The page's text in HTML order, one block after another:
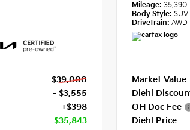
$39,000
- $3,555
+$398
$35,843
Mileage: 35,390
Body Style: SUV
Drivetrain: AWD
Market Value
Diehl
OH Doc Fee
Diehl Price